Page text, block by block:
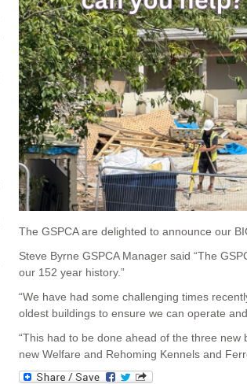
The GSPCA are delighted to announce our
Steve Byrne GSPCA Manager said “The
our 152 year history.”
“We have had some challenging times
oldest buildings to ensure we can operate
“This had to be done ahead of the three new
new Welfare and Rehoming Kennels and